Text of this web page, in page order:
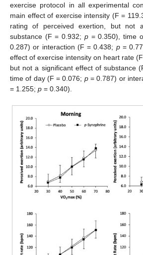
exercise protocol in all experimental
main effect of exercise intensity (F =
rating of perceived exertion, but not
substance (F = 0.932; p= 0.350), time
0.287) or interaction (F = 0.438; p=
effect of exercise intensity on heart rate
but not a significant effect of substance
time of day (F = 0.076; p= 0.787) or
= 1.255; p = 0.340).